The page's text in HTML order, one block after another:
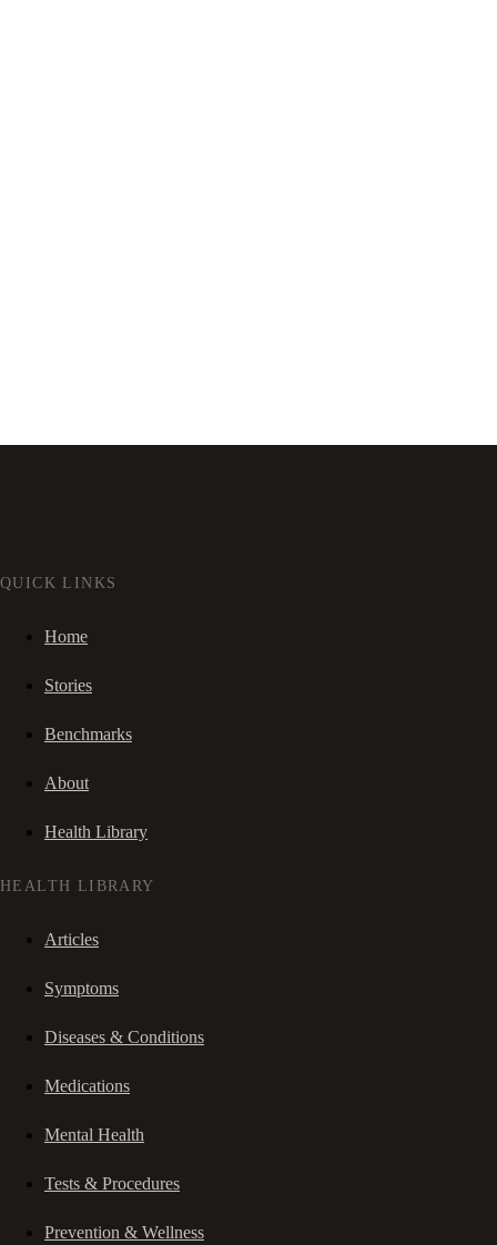
QUICK LINKS
Home
Stories
Benchmarks
About
Health Library
HEALTH LIBRARY
Articles
Symptoms
Diseases & Conditions
Medications
Mental Health
Tests & Procedures
Prevention & Wellness